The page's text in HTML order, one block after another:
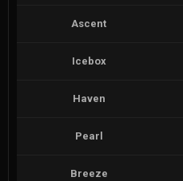
Ascent
Icebox
Haven
Pearl
Breeze